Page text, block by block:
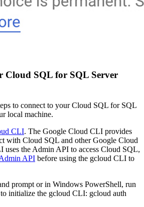
Cloud SQL for SQL Server
to connect to your Cloud SQL for SQL
local machine.
CLI. The Google Cloud CLI provides
with Cloud SQL and other Google Cloud
uses the Admin API to access Cloud SQL,
API before using the gcloud CLI to
prompt or in Windows PowerShell, run
initialize the gcloud CLI: gcloud auth